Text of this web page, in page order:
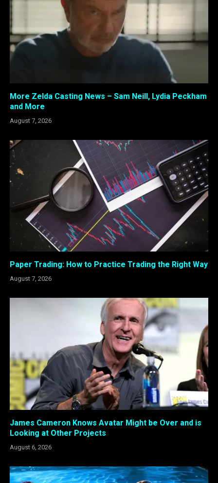
More Zelda Casting News – Sam Neill, Lydia Peckham
and More
August 7, 2026
Paper Trading: How to Practice Trading the Right Way
August 7, 2026
James Cameron Knows Avatar Might be Over and is
Looking at Other Projects
August 6, 2026